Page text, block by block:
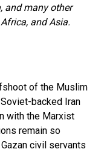
, and many other
and Asia.
of the Muslim
backed Iran
with the Marxist
remain so
civil servants